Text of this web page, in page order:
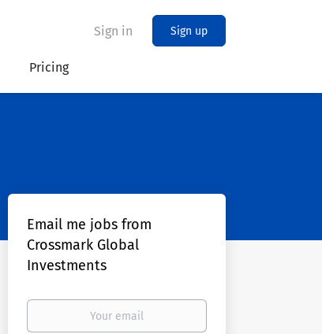
Sign in Sign up
Pricing
Email me jobs from
Crossmark Global
Investments
Your